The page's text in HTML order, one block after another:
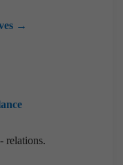
→
relations.